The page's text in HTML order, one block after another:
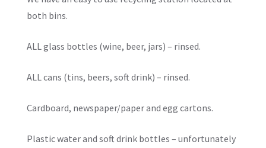
both bins.
ALL glass bottles (wine, beer, jars) – rinsed.
ALL cans (tins, beers, soft drink) – rinsed.
Cardboard, newspaper/paper and egg cartons.
Plastic water and soft drink bottles – unfortunately